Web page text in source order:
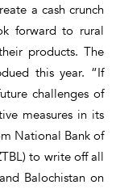
a cash crunch
forward to rural
products. The
this year. “If
challenges of
measures in its
National Bank of
to write off all
Balochistan on